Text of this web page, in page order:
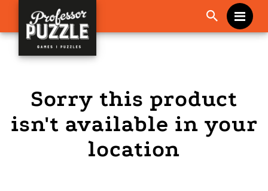
Sorry this product
isn't available in your
location